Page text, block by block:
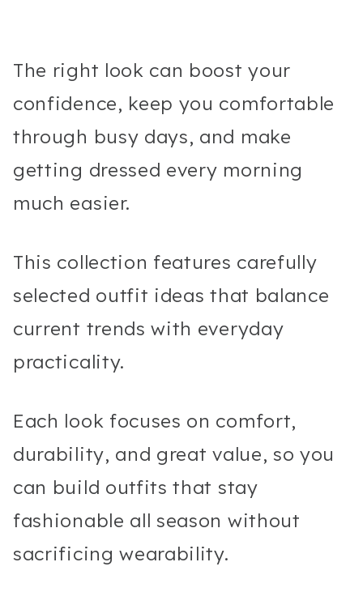
The right look can boost your
confidence, keep you comfortable
through busy days, and make
getting dressed every morning
much easier.
This collection features carefully
selected outfit ideas that balance
current trends with everyday
practicality.
Each look focuses on comfort,
durability, and great value, so you
can build outfits that stay
fashionable all season without
sacrificing wearability.